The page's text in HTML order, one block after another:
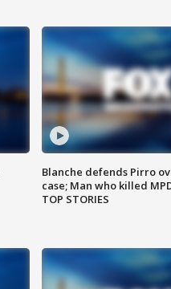
Blanche defends Pirro
case; Man who killed
TOP STORIES